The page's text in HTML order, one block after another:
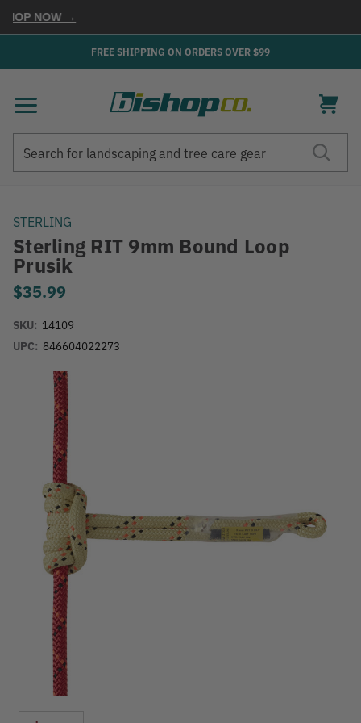
NOW →
FREE SHIPPING ON ORDERS OVER $99
STERLING
Sterling RIT 9mm Bound Loop
Prusik
$35.99
SKU: 14109
UPC: 846604022273